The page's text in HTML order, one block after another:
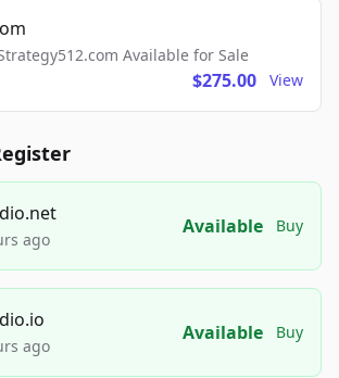
Available for Sale
$275.00 View
ago
Available Buy
ago
Available Buy